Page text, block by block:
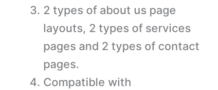
2 types of about us page
layouts, 2 types of services
pages and 2 types of contact
pages.
Compatible with